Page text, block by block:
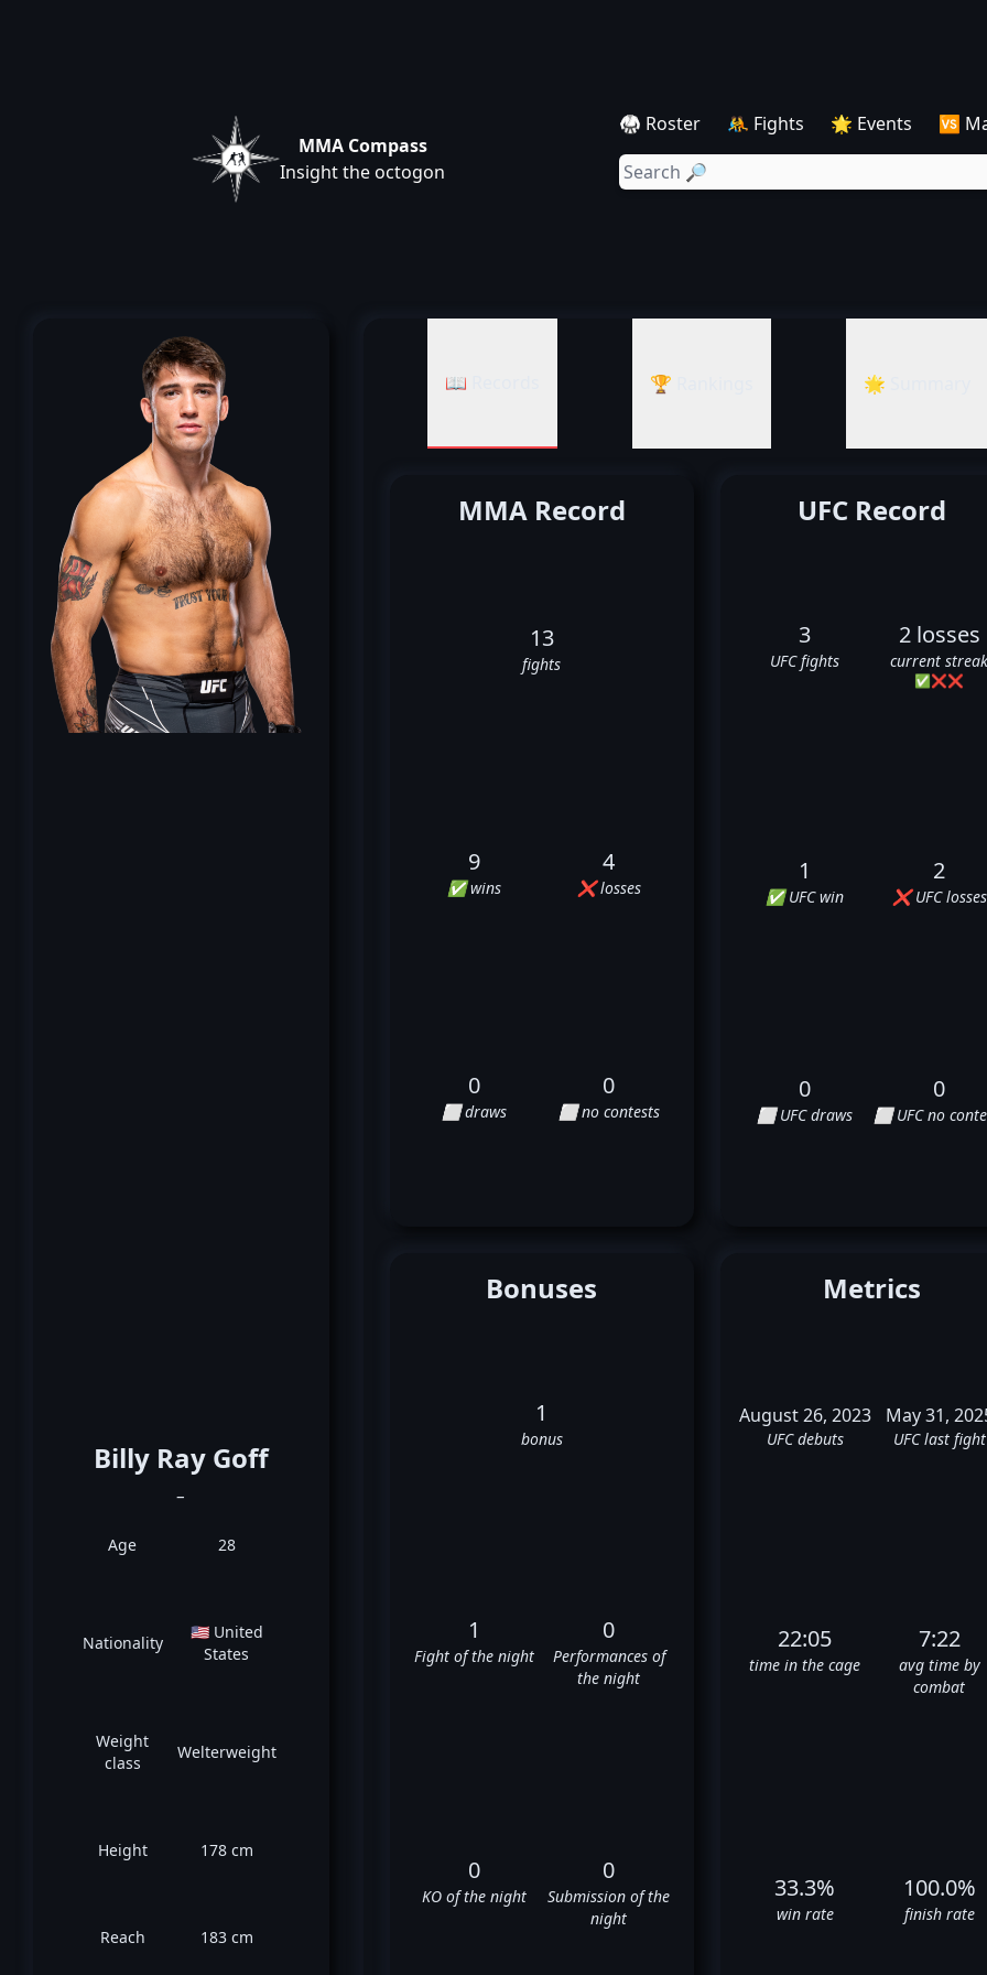
MMA Compass
Insight the octogon
🥋 Roster 🤼 Fights 🌟 Events 🆚
Billy Ray Goff
Age 28
Nationality
🇺🇸 United
States
Weight
class
Welterweight
Height 178 cm
Reach 183 cm
📖 Records 🏆 Rankings 🌟 Summary
MMA Record
13
fights
9
✅ wins
4
❌ losses
0
⬜ draws
0
⬜ no contests
UFC Record
3
UFC fights
2 losses
current streak
✅❌❌
1
✅ UFC win
2
❌ UFC losses
0
⬜ UFC draws
0
⬜ UFC no
Bonuses
1
bonus
1
Fight of the night
0
Performances of
the night
0
KO of the night
0
Submission of the
night
Metrics
August 26, 2023
UFC debuts
May 31,
UFC last fight
22:05
time in the cage
7:22
avg time by
combat
33.3%
win rate
100.0%
finish rate